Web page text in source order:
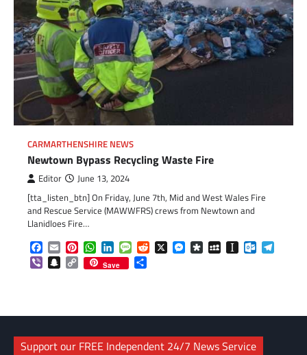
CARMARTHENSHIRE NEWS
Newtown Bypass Recycling Waste Fire
Editor June 13, 2024
[tta_listen_btn] On Friday, June 7th, Mid and West Wales Fire
and Rescue Service (MAWWFRS) crews from Newtown and
Llanidloes Fire…
Facebook
EmailPinterestWhatsApp
LinkedInMessageReddit
X Messenger
DiasporaMySpaceInstapaper
ViberSnapchat
Copy
Link
Save
Support our FREE Independent 24/7 News Service